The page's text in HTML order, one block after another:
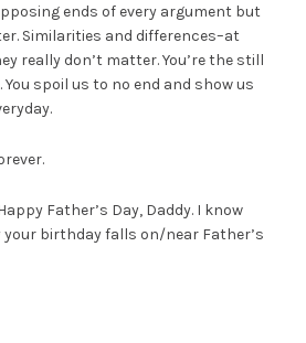
ends of every argument but
Similarities and differences–at
really don’t matter. You’re the still
spoil us to no end and show us
Father’s Day, Daddy. I know
your birthday falls on/near Father’s